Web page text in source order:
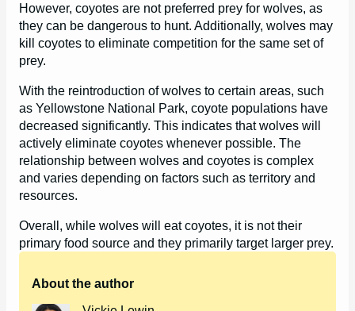
However, coyotes are not preferred prey for wolves, as
they can be dangerous to hunt. Additionally, wolves may
kill coyotes to eliminate competition for the same set of
prey.
With the reintroduction of wolves to certain areas, such
as Yellowstone National Park, coyote populations have
decreased significantly. This indicates that wolves will
actively eliminate coyotes whenever possible. The
relationship between wolves and coyotes is complex
and varies depending on factors such as territory and
resources.
Overall, while wolves will eat coyotes, it is not their
primary food source and they primarily target larger prey.
About the author